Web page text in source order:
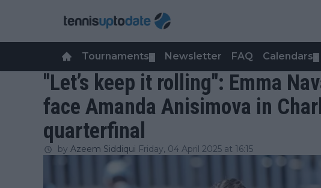
Tournaments Newsletter FAQ Calendars
"Let’s keep it rolling": Emma
face Amanda Anisimova in
quarterfinal
by Azeem Siddiqui Friday, 04 April 2025 at 16:15